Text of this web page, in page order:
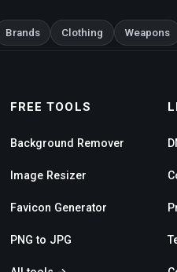
Brands Clothing Weapons
FREE TOOLS
Background Remover
Image Resizer
Favicon Generator
PNG to JPG